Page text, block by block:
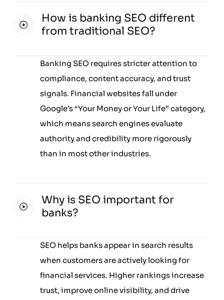
How is banking SEO different
from traditional SEO?
Banking SEO requires stricter attention to
compliance, content accuracy, and trust
signals. Financial websites fall under
Google’s “Your Money or Your Life” category,
which means search engines evaluate
authority and credibility more rigorously
than in most other industries.
Why is SEO important for
banks?
SEO helps banks appear in search results
when customers are actively looking for
financial services. Higher rankings increase
trust, improve online visibility, and drive